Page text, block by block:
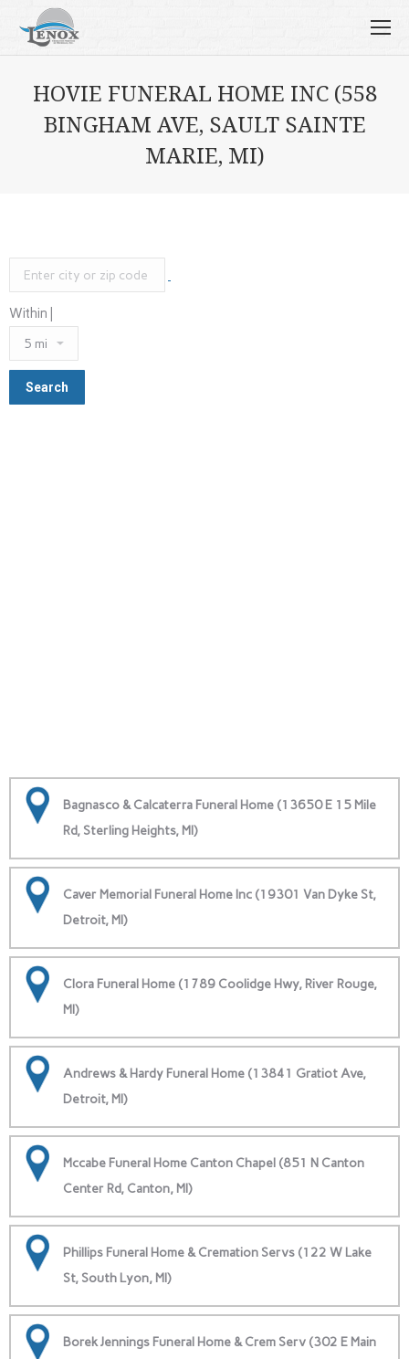
HOVIE FUNERAL HOME INC (558
BINGHAM AVE, SAULT SAINTE
MARIE, MI)
Within |
Bagnasco & Calcaterra Funeral Home (13650 E 15 Mile
Rd, Sterling Heights, MI)
Caver Memorial Funeral Home Inc (19301 Van Dyke St,
Detroit, MI)
Clora Funeral Home (1789 Coolidge Hwy, River Rouge,
MI)
Andrews & Hardy Funeral Home (13841 Gratiot Ave,
Detroit, MI)
Mccabe Funeral Home Canton Chapel (851 N Canton
Center Rd, Canton, MI)
Phillips Funeral Home & Cremation Servs (122 W Lake
St, South Lyon, MI)
Borek Jennings Funeral Home & Crem Serv (302 E Main